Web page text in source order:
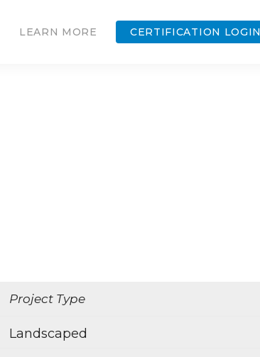
LEARN MORE CERTIFICATION LOGIN
Project Type
Landscaped